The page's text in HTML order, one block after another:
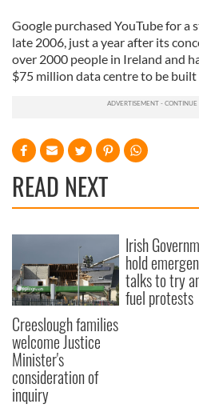
Google purchased YouTube for a
late 2006, just a year after its
over 2000 people in Ireland and
$75 million data centre to be
READ NEXT
Creeslough families
welcome Justice
Minister's
consideration of
inquiry
Irish
hold
talks to try
fuel protests